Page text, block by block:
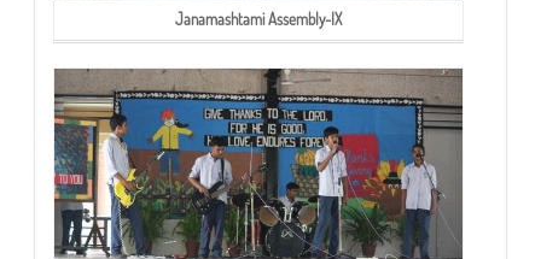
Janamashtami Assembly-IX